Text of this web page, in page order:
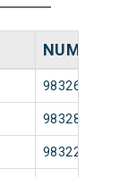
NUMBER
98326
98328
98322